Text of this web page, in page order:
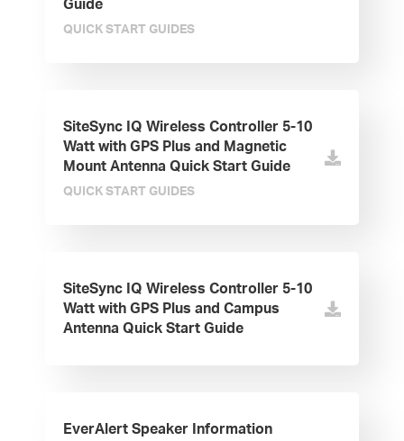
Guide
QUICK START GUIDES
SiteSync IQ Wireless Controller 5-10
Watt with GPS Plus and Magnetic
Mount Antenna Quick Start Guide
QUICK START GUIDES
SiteSync IQ Wireless Controller 5-10
Watt with GPS Plus and Campus
Antenna Quick Start Guide
EverAlert Speaker Information